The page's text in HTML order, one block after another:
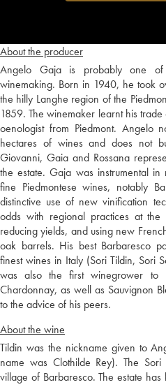
About the producer
Angelo Gaja is probably one
winemaking. Born in 1940, he took
the hilly Langhe region of the
1859. The winemaker learnt his
oenologist from Piedmont. Angelo
hectares of wines and does not
Giovanni, Gaia and Rossana
the estate. Gaja was instrumental
fine Piedmontese wines, notably
distinctive use of new vinification
odds with regional practices at
reducing yields, and using new
oak barrels. His best Barbaresco
finest wines in Italy (Sori Tildin, Sori
was also the first winegrower to
Chardonnay, as well as Sauvignon
to the advice of his peers.
About the wine
Tildin was the nickname given to
name was Clothilde Rey). The
village of Barbaresco. The estate